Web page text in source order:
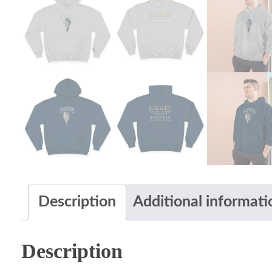
Description Additional
Description